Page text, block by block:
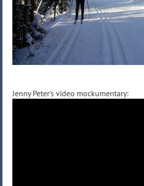
Jenny Peter's video mockumentary: